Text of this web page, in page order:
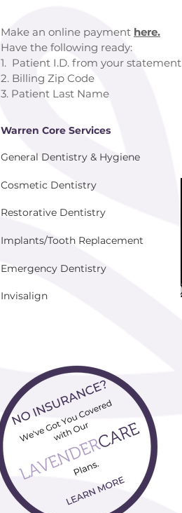
Make an online payment here.
Have the following ready:
1. Patient I.D. from your statement
2. Billing Zip Code
3. Patient Last Name
Warren Core Services
General Dentistry & Hygiene
Cosmetic Dentistry
Restorative Dentistry
Implants/Tooth Replacement
Emergency Dentistry
Invisalign